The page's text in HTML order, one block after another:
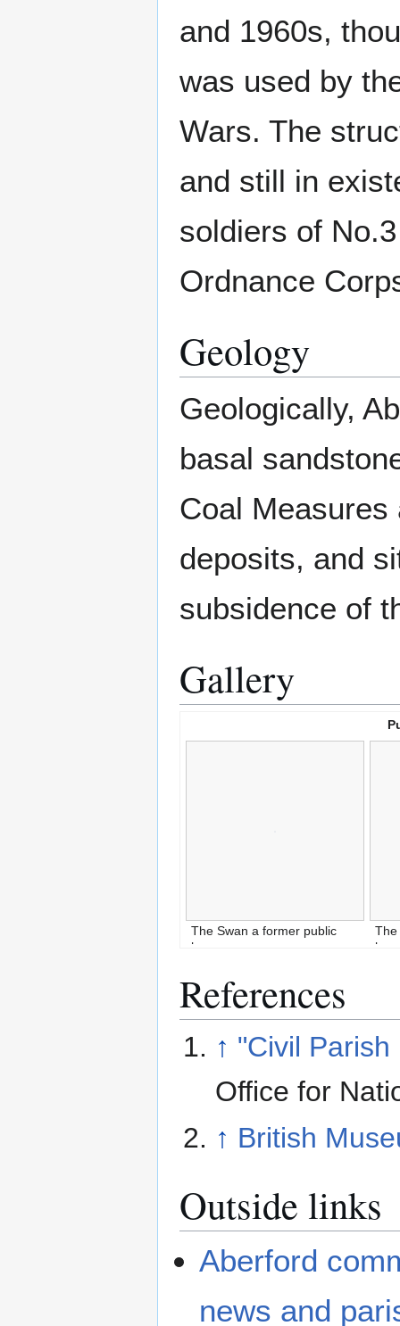
and 1960s,
was used by
Wars. The
and still in
soldiers of
Ordnance
Geology
Geologically,
basal
Coal
deposits, and
subsidence of
Gallery
The Swan a former public
house
The
References
↑ "Civil
Office for
↑ British
Outside links
Aberford
news and